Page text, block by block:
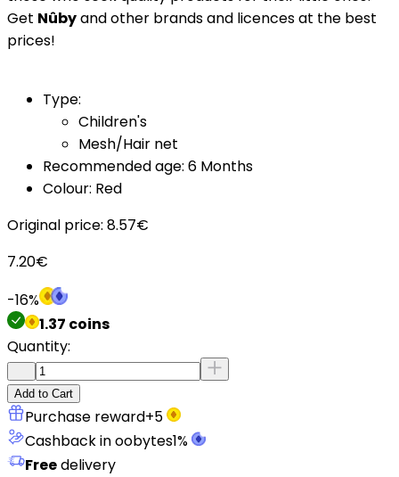
Get Nûbyand other brands and licences at the best
prices!
Type:
Children's
Mesh/Hair net
Recommended age: 6 Months
Colour: Red
Original price: 8.57€
7.20€
-16%
1.37 coins
Quantity:
Add to Cart
Purchase reward+5
Cashback in oobytes1%
Freedelivery